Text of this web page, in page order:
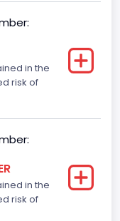
in the
risk of
in the
risk of